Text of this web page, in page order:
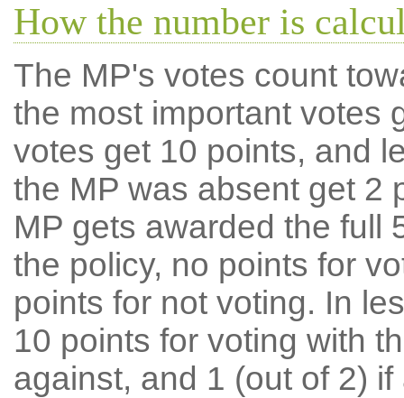
How the number is
The MP's votes count
the most important votes
votes get 10 points, and
the MP was absent get 2
MP gets awarded the full
the policy, no points for
points for not voting. In
10 points for voting with
against, and 1 (out of 2) if